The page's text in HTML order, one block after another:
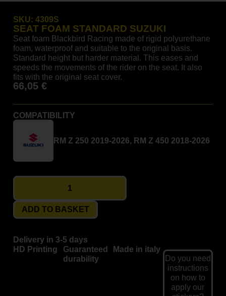
SKU: 4309S
SEAT FOAM STANDARD SUZUKI
Seat foam Blackbird Racing made of rigid polyurethane
foam, waterproof and suitable to the original basis.
Standard height but harder material. This eases and
speeds the movements of the rider on the seat. It also
fits with the original seat cover.
66,05€
COMPATIBILITY
RM Z 250 2019-2026, RM Z 450 2018-2026
ADD TO BASKET
Delivery in 3-5 days
HD Printing
Guaranteed
durability
Made in italy
Do you need
instructions
on how to
apply our